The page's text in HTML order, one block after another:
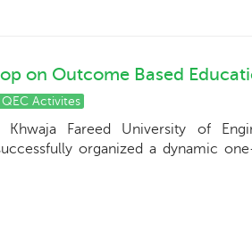
on Outcome Based
QEC Activites
Fareed University of
organized a dynamic